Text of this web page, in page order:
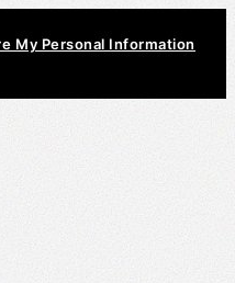
My Personal Information